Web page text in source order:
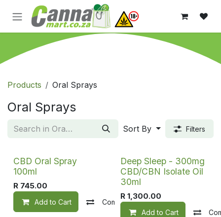
Skip to Content
Products Oral Sprays
Oral Sprays
Sort By Filters
CBD Oral Spray
100ml
R 745.00
Add to Cart Compare Add to wishlist
Deep Sleep - 300mg
CBD/CBN Isolate Oil
30ml
R 1,300.00
Add to Cart